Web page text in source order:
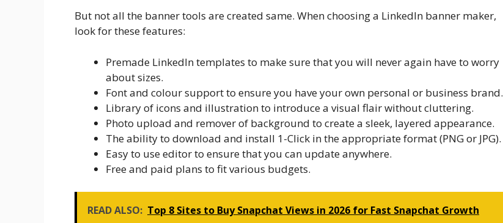
But not all the banner tools are created same. When choosing a LinkedIn banner maker,
look for these features:
Premade LinkedIn templates to make sure that you will never again have to worry
about sizes.
Font and colour support to ensure you have your own personal or business brand.
Library of icons and illustration to introduce a visual flair without cluttering.
Photo upload and remover of background to create a sleek, layered appearance.
The ability to download and install 1-Click in the appropriate format (PNG or JPG).
Easy to use editor to ensure that you can update anywhere.
Free and paid plans to fit various budgets.
READ ALSO: Top 8 Sites to Buy Snapchat Views in 2026 for Fast Snapchat Growth